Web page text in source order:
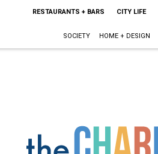
RESTAURANTS + BARS CITY LIFE
SOCIETY HOME + DESIGN